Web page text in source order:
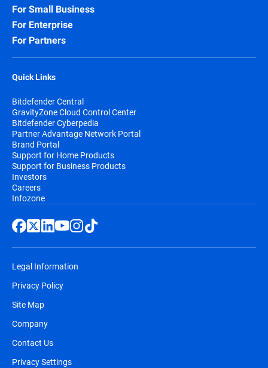
For Small Business
For Enterprise
For Partners
Quick Links
Bitdefender Central
GravityZone Cloud Control Center
Bitdefender Cyberpedia
Partner Advantage Network Portal
Brand Portal
Support for Home Products
Support for Business Products
Investors
Careers
Infozone
Legal Information
Privacy Policy
Site Map
Company
Contact Us
Privacy Settings